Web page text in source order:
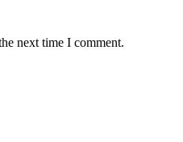
next time I comment.